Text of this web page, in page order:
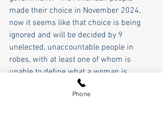
made their choice in November 2024,
now it seems like that choice is being
ignored and will be decided by 9
unelected, unaccountable people in
robes, with at least one of whom is
unable to define what a woman is.
The World Economic Forum, the
Phone